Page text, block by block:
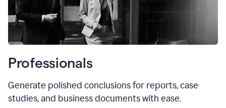
Professionals
Generate polished conclusions for reports, case
studies, and business documents with ease.